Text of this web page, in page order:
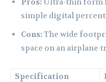
simple digital
Cons:The wide
space on an airplane
Specification